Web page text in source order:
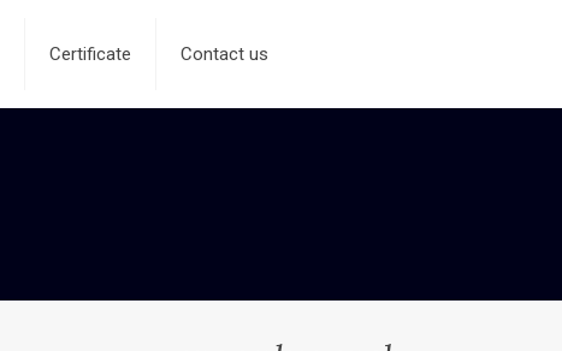
Certificate Contact us